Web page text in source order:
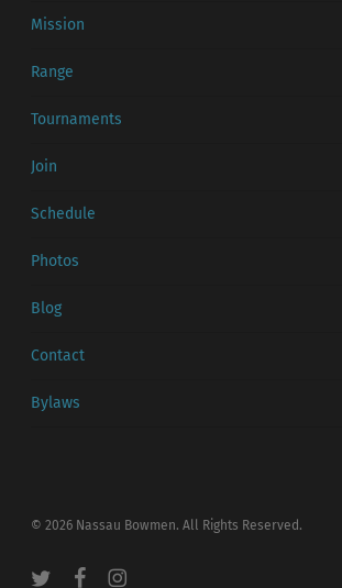
Mission
Range
Tournaments
Join
Schedule
Photos
Blog
Contact
Bylaws
© 2026 Nassau Bowmen. All Rights Reserved.
twitter facebookinstagram